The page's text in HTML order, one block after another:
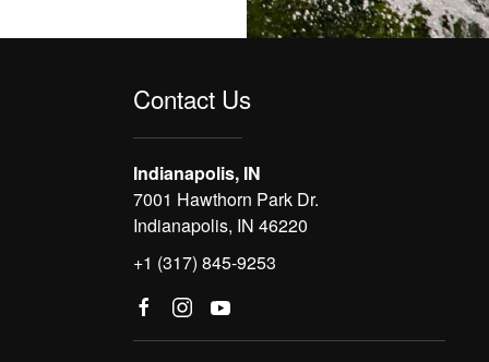
Contact Us
Indianapolis, IN
7001 Hawthorn Park Dr.
Indianapolis, IN 46220
+1 (317) 845-9253